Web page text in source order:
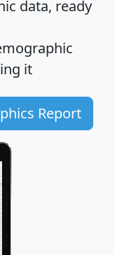
data, ready
it
Report